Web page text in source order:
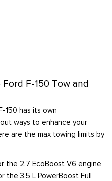
F-150 Tow and
150 has its own
ways to enhance your
are the max towing limits by
the 2.7 EcoBoost V6 engine
the 3.5 L PowerBoost Full